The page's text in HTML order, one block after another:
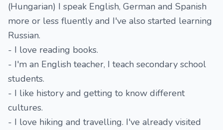
(Hungarian) I speak English, German and Spanish
more or less fluently and I've also started learning
Russian.
- I love reading books.
- I'm an English teacher, I teach secondary school
students.
- I like history and getting to know different
cultures.
- I love hiking and travelling. I've already visited